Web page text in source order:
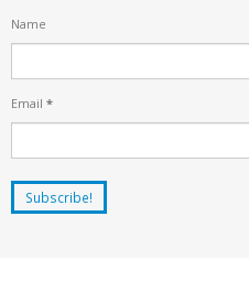
Name
Email *